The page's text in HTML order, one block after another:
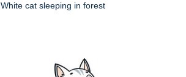
White cat sleeping in forest